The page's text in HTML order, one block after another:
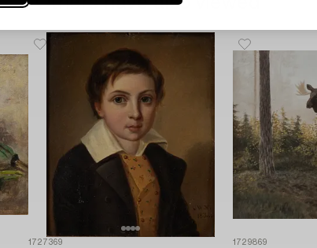
1727369 1729869